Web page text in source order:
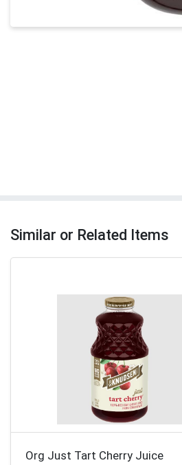
Similar or Related Items
Org Just Tart Cherry Juice